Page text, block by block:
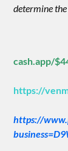
determine
cash.app/
https://
https://